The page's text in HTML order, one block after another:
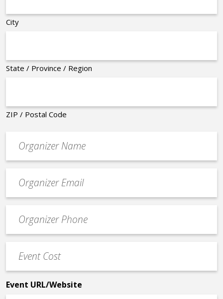
City
State / Province / Region
ZIP / Postal Code
contact
email
Contact
Phone
Cost
*
Event URL/Website